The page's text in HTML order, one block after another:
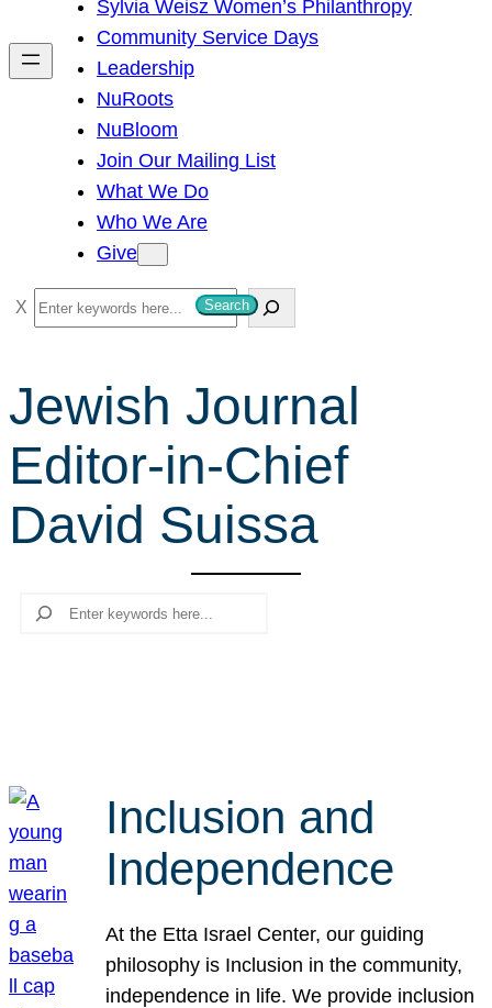
h
Sylvia Weisz Women’s Philanthropy
Community Service Days
Leadership
NuRoots
NuBloom
Join Our Mailing List
What We Do
Who We Are
Give
S
e
r
c
h
Search
Jewish Journal
Editor-in-Chief
David Suissa
Search
Inclusion and
Independence
At the Etta Israel Center, our guiding
philosophy is Inclusion in the community,
independence in life. We provide inclusion